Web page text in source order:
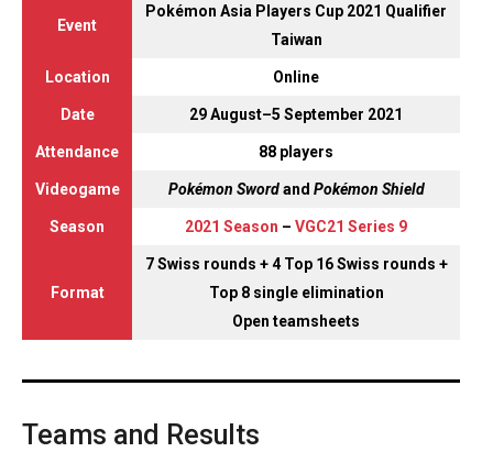
Event
Pokémon Asia Players Cup 2021 Qualifier
Taiwan
Location Online
Date 29 August–5 September 2021
Attendance 88 players
Videogame Pokémon Swordand Pokémon Shield
Season 2021 Season – VGC21 Series 9
Format
7 Swiss rounds + 4 Top 16 Swiss rounds +
Top 8 single elimination
Open teamsheets
Teams and Results